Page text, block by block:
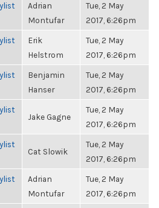
Adrian
Montufar
Tue, 2 May
2017, 6:26pm
Erik
Helstrom
Tue, 2 May
2017, 6:26pm
Benjamin
Hanser
Tue, 2 May
2017, 6:26pm
Jake Gagne
Tue, 2 May
2017, 6:26pm
Cat Slowik
Tue, 2 May
2017, 6:26pm
Adrian
Montufar
Tue, 2 May
2017, 6:26pm